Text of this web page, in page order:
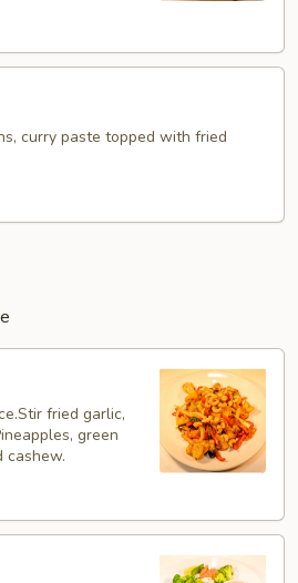
curry paste topped with fried
fried garlic,
green
cashew.